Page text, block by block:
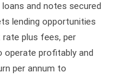
and notes secured
lending opportunities
plus fees, per
operate profitably and
per annum to